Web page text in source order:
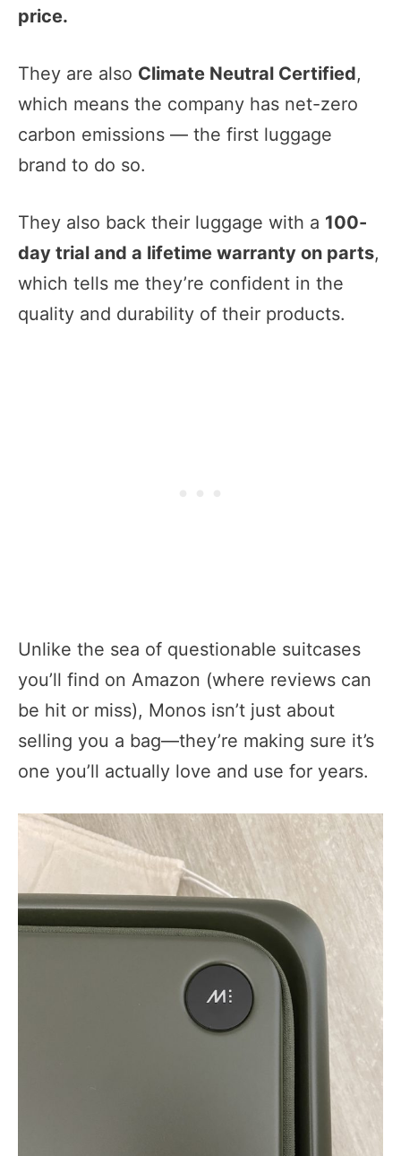
price.
They are also Climate Neutral Certified,
which means the company has net-zero
carbon emissions — the first luggage
brand to do so.
They also back their luggage with a 100-
day trial and a lifetime warranty on parts,
which tells me they’re confident in the
quality and durability of their products.
Unlike the sea of questionable suitcases
you’ll find on Amazon (where reviews can
be hit or miss), Monos isn’t just about
selling you a bag—they’re making sure it’s
one you’ll actually love and use for years.